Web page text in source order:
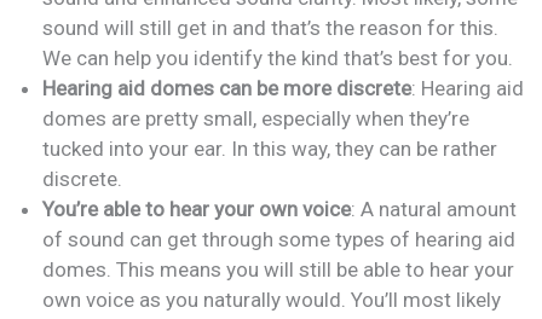
sound will still get in and that’s the reason for this.
We can help you identify the kind that’s best for you.
Hearing aid domes can be more discrete: Hearing aid
domes are pretty small, especially when they’re
tucked into your ear. In this way, they can be rather
discrete.
You’re able to hear your own voice: A natural amount
of sound can get through some types of hearing aid
domes. This means you will still be able to hear your
own voice as you naturally would. You’ll most likely